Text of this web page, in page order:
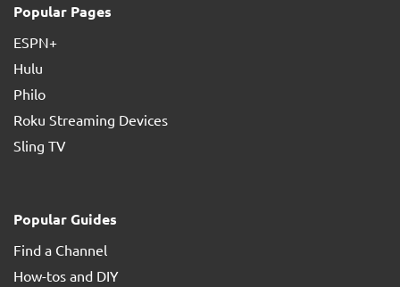
Popular Pages
ESPN+
Hulu
Philo
Roku Streaming Devices
Sling TV
Popular Guides
Find a Channel
How-tos and DIY